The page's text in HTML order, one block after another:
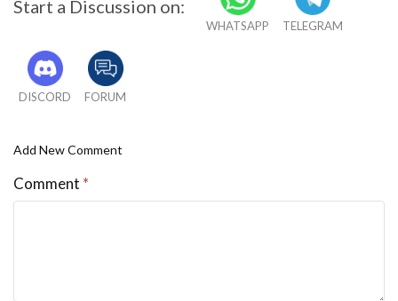
Start a Discussion on:
WHATSAPP TELEGRAM
DISCORD FORUM
Add New Comment
Comment *